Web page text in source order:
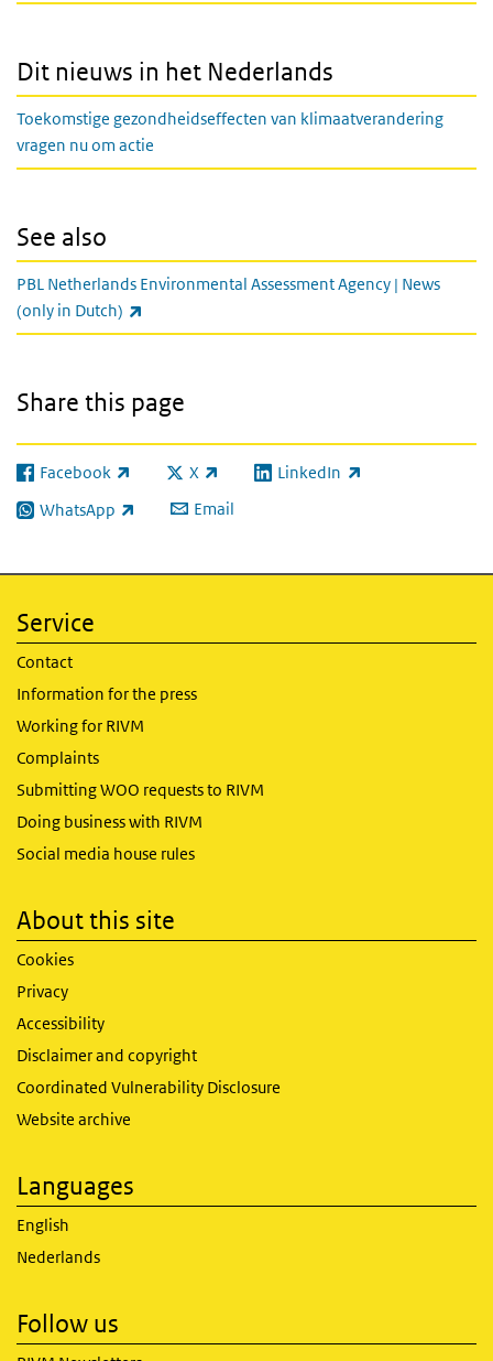
Dit nieuws in het Nederlands
Toekomstige gezondheidseffecten van klimaatverandering
vragen nu om actie
See also
PBL Netherlands Environmental Assessment Agency | News
(only in Dutch)
Share this page
Facebook
(link is external) X
(link is external)LinkedIn
(link is external)
WhatsApp
(link is external) Email
Service
Contact
Information for the press
Working for RIVM
Complaints
Submitting WOO requests to RIVM
Doing business with RIVM
Social media house rules
About this site
Cookies
Privacy
Accessibility
Disclaimer and copyright
Coordinated Vulnerability Disclosure
Website archive
Languages
English
Nederlands
Follow us